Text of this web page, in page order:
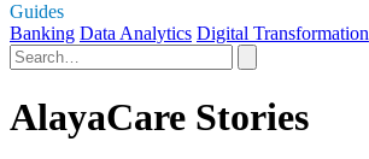
Guides
Banking Data Analytics Digital Transformation
AlayaCare Stories